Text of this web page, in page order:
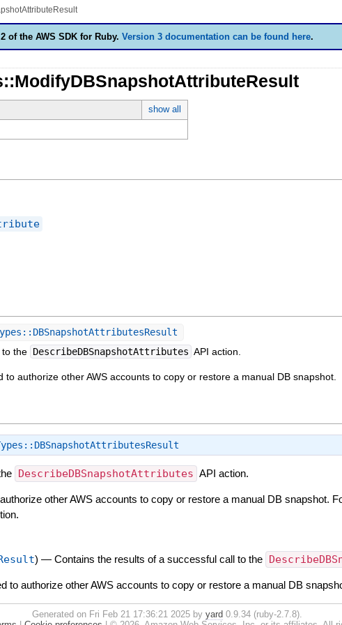
of the AWS SDK for Ruby.Version 3 documentation can be found here.
show all
to the DescribeDBSnapshotAttributes API action.
authorize other AWS accounts to copy or restore a manual DB snapshot.
DescribeDBSnapshotAttributes API action.
other AWS accounts to copy or restore a manual DB snapshot.
) —Contains the results of a successful call to the
to authorize other AWS accounts to copy or restore a manual DB
Generated on Fri Feb 21 17:36:21 2025 byyard 0.9.34 (ruby-2.7.8).